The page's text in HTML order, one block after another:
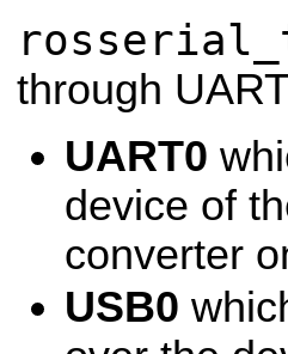
through
UART0
device of
converter
USB0